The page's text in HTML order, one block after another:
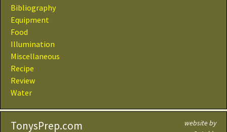
Bibliography
Equipment
Food
Illumination
Miscellaneous
Recipe
Review
Water
TonysPrep.com
website by